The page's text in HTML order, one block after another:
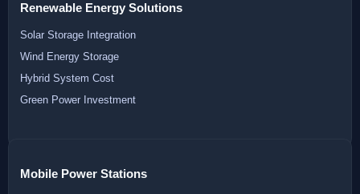
Renewable Energy Solutions
Solar Storage Integration
Wind Energy Storage
Hybrid System Cost
Green Power Investment
Mobile Power Stations